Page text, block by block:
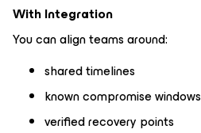
With Integration
You can align teams around:
shared timelines
known compromise windows
verified recovery points